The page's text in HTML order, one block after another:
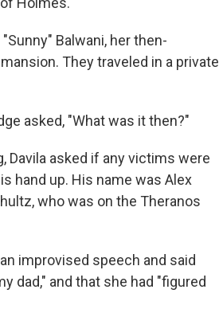
Balwani, her then-
They traveled in a private
asked, "What was it then?"
Davila asked if any victims were
hand up. His name was Alex
who was on the Theranos
improvised speech and said
dad," and that she had "figured